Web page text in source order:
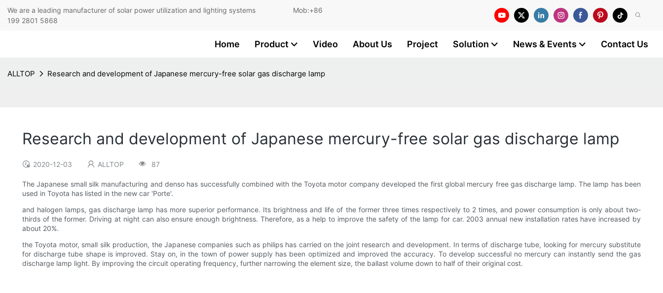
We are a leading manufacturer of solar power utilization and lighting systems Mob:+86
199 2801 5868
Home Product Video About Us Project Solution News & Events Contact Us
ALLTOP Research and development of Japanese mercury-free solar gas discharge lamp
Research and development of Japanese mercury-free solar gas discharge lamp
2020-12-03 ALLTOP 87
The Japanese small silk manufacturing and denso has successfully combined with the Toyota motor company developed the first global mercury free gas discharge lamp. The lamp has been
used in Toyota has listed in the new car 'Porte'.
and halogen lamps, gas discharge lamp has more superior performance. Its brightness and life of the former three times respectively to 2 times, and power consumption is only about two-
thirds of the former. Driving at night can also ensure enough brightness. Therefore, as a help to improve the safety of the lamp for car. 2003 annual new installation rates have increased by
about 20%.
the Toyota motor, small silk production, the Japanese companies such as philips has carried on the joint research and development. In terms of discharge tube, looking for mercury substitute
for discharge tube shape is improved. Stay on, in the town of power supply has been optimized and improved the accuracy. To develop successful no mercury can instantly send the gas
discharge lamp light. By improving the circuit operating frequency, further narrowing the element size, the ballast volume down to half of their original cost.